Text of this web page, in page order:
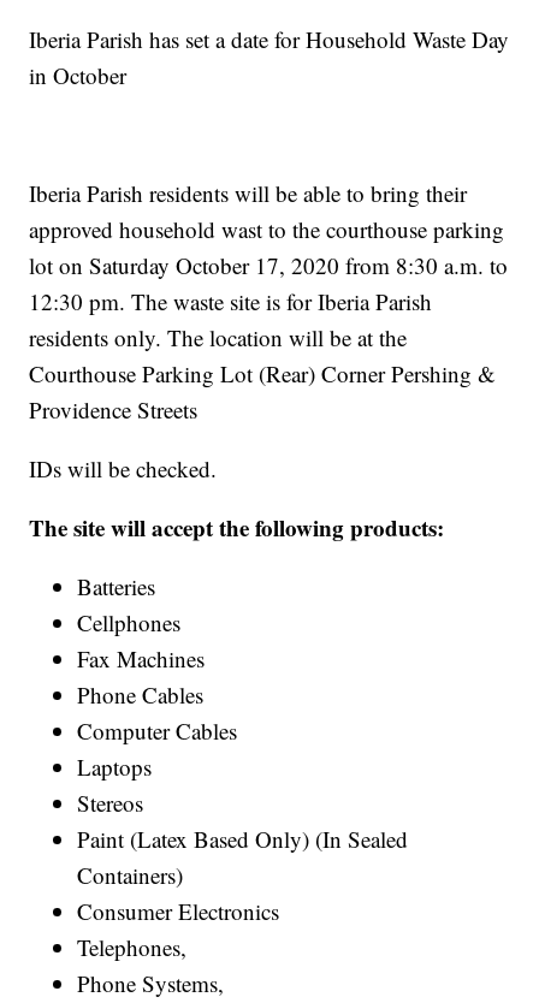
Iberia Parish has set a date for Household Waste Day
in October
Iberia Parish residents will be able to bring their
approved household wast to the courthouse parking
lot on Saturday October 17, 2020 from 8:30 a.m. to
12:30 pm. The waste site is for Iberia Parish
residents only. The location will be at the
Courthouse Parking Lot (Rear) Corner Pershing &
Providence Streets
IDs will be checked.
The site will accept the following products:
Batteries
Cellphones
Fax Machines
Phone Cables
Computer Cables
Laptops
Stereos
Paint (Latex Based Only) (In Sealed
Containers)
Consumer Electronics
Telephones,
Phone Systems,